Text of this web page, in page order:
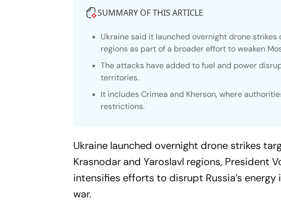
SUMMARY OF THIS ARTICLE
Ukraine said it launched overnight drone strikes
regions as part of a broader effort to weaken
The attacks have added to fuel and power
territories.
It includes Crimea and Kherson, where
restrictions.
Ukraine launched overnight drone strikes
Krasnodar and Yaroslavl regions, President
intensifies efforts to disrupt Russia’s
war.